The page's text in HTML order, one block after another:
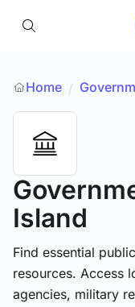
Home /
Island
Find essential
resources. Access
agencies, military